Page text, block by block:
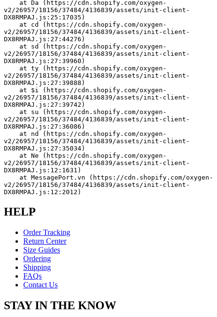
v2/26957/18156/37484/4136839/assets/init-client-
DX8RMPAJ.js:25:17035)
v2/26957/18156/37484/4136839/assets/init-client-
DX8RMPAJ.js:27:44276)
v2/26957/18156/37484/4136839/assets/init-client-
DX8RMPAJ.js:27:39960)
v2/26957/18156/37484/4136839/assets/init-client-
DX8RMPAJ.js:27:39888)
v2/26957/18156/37484/4136839/assets/init-client-
DX8RMPAJ.js:27:39742)
v2/26957/18156/37484/4136839/assets/init-client-
DX8RMPAJ.js:27:36086)
v2/26957/18156/37484/4136839/assets/init-client-
DX8RMPAJ.js:27:35034)
v2/26957/18156/37484/4136839/assets/init-client-
DX8RMPAJ.js:12:1631)
v2/26957/18156/37484/4136839/assets/init-client-
DX8RMPAJ.js:12:2012)
HELP
Order Tracking
Return Center
Size Guides
Ordering
Shipping
FAQs
Contact Us
STAY IN THE KNOW